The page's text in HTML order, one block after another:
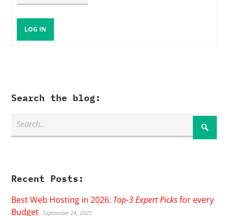
LOG IN
Search the blog:
Recent Posts:
Best Web Hosting in 2026: Top-3 Expert Picksfor every
Budget September 24, 2025